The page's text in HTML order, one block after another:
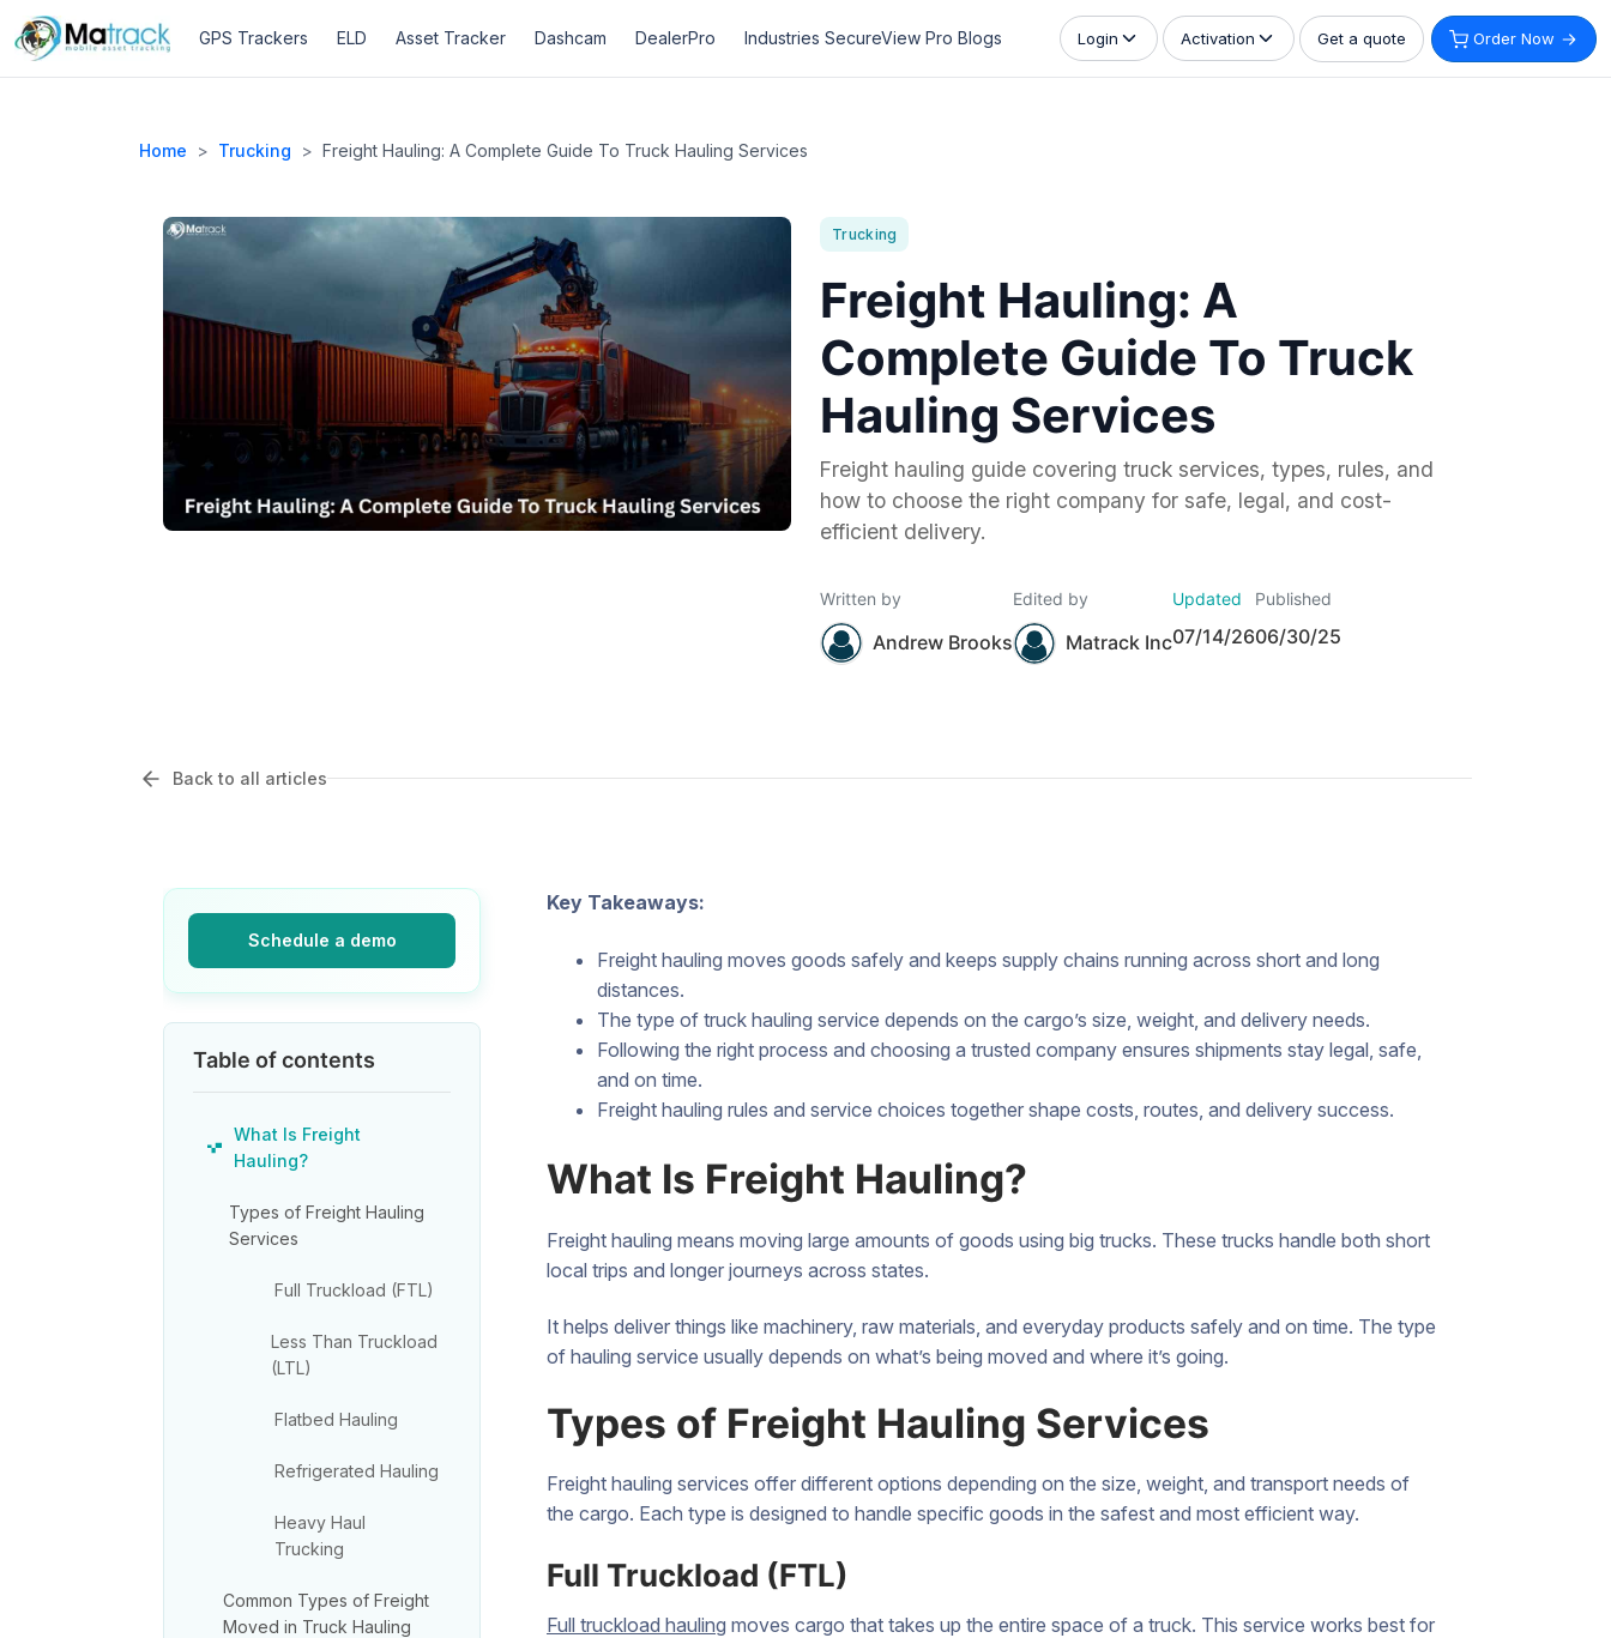
Skip
to
content
GPS Trackers ELD Asset Tracker Dashcam DealerPro Industries SecureView Pro Blogs Login Activation Get a quote Order Now
Home > Trucking > Freight Hauling: A Complete Guide To Truck Hauling Services
Trucking
Freight Hauling: A
Complete Guide To Truck
Hauling Services
Freight hauling guide covering truck services, types, rules, and
how to choose the right company for safe, legal, and cost-
efficient delivery.
Written by
Andrew Brooks
Edited by
Matrack Inc
Updated
07/14/26
Published
06/30/25
Back to all articles
Schedule a demo
Table of contents
What Is Freight
Hauling?
Types of Freight Hauling
Services
Full Truckload (FTL)
Less Than Truckload
(LTL)
Flatbed Hauling
Refrigerated Hauling
Heavy Haul
Trucking
Common Types of Freight
Moved in Truck Hauling
Key Takeaways:
Freight hauling moves goods safely and keeps supply chains running across short and long
distances.
The type of truck hauling service depends on the cargo’s size, weight, and delivery needs.
Following the right process and choosing a trusted company ensures shipments stay legal, safe,
and on time.
Freight hauling rules and service choices together shape costs, routes, and delivery success.
What Is Freight Hauling?
Freight hauling means moving large amounts of goods using big trucks. These trucks handle both short
local trips and longer journeys across states.
It helps deliver things like machinery, raw materials, and everyday products safely and on time. The type
of hauling service usually depends on what’s being moved and where it’s going.
Types of Freight Hauling Services
Freight hauling services offer different options depending on the size, weight, and transport needs of
the cargo. Each type is designed to handle specific goods in the safest and most efficient way.
Full Truckload (FTL)
Full truckload hauling moves cargo that takes up the entire space of a truck. This service works best for